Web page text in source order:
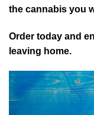
the cannabis you
Order today and
le⁠aving home.